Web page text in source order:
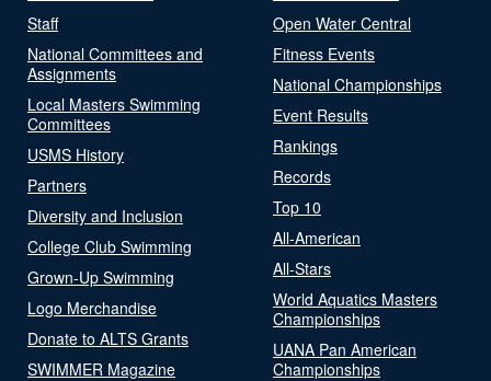
Staff
National Committees and
Assignments
Local Masters Swimming
Committees
USMS History
Partners
Diversity and Inclusion
College Club Swimming
Grown-Up Swimming
Logo Merchandise
Donate to ALTS Grants
SWIMMER Magazine
Open Water Central
Fitness Events
National Championships
Event Results
Rankings
Records
Top 10
All-American
All-Stars
World Aquatics Masters
Championships
UANA Pan American
Championships